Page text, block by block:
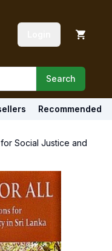
Search
Recommended
Social Justice and